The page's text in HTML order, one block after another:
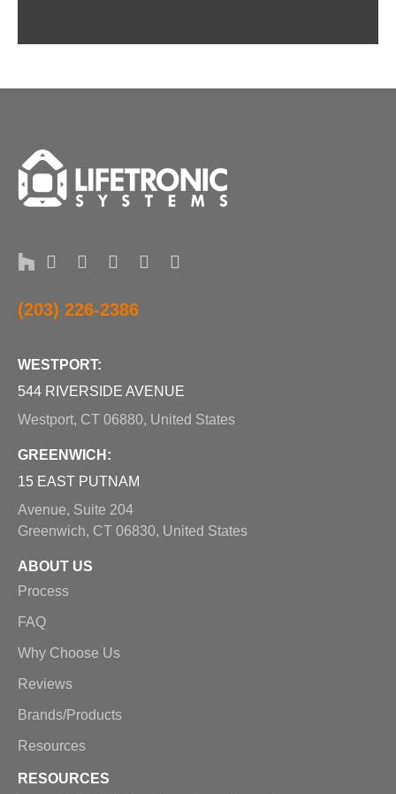
(203) 226-2386
WESTPORT:
544 RIVERSIDE AVENUE
Westport, CT 06880, United States
GREENWICH:
15 EAST PUTNAM
Avenue, Suite 204
Greenwich, CT 06830, United States
ABOUT US
Process
FAQ
Why Choose Us
Reviews
Brands/Products
Resources
RESOURCES